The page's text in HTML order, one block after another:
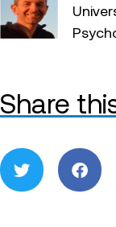
Share